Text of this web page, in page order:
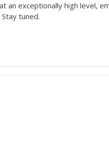
an exceptionally high level,
tuned.